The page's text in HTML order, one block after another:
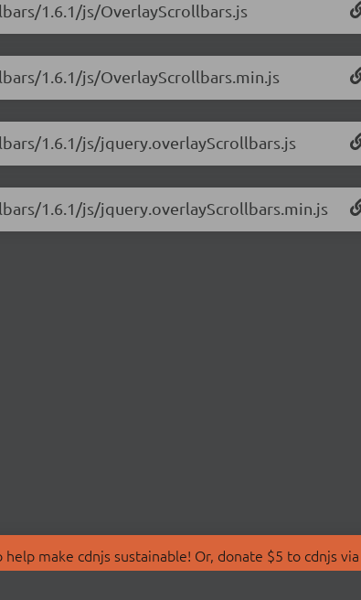
1.6.1/js/OverlayScrollbars.js
1.6.1/js/OverlayScrollbars.min.js
1.6.1/js/jquery.overlayScrollbars.js
1.6.1/js/jquery.overlayScrollbars.min.js
make cdnjs sustainable! Or, donate $5 to cdnjs via